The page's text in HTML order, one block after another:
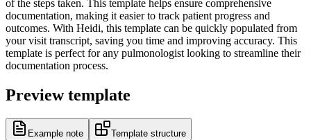
of the steps taken. This template helps ensure comprehensive
documentation, making it easier to track patient progress and
outcomes. With Heidi, this template can be quickly populated from
your visit transcript, saving you time and improving accuracy. This
template is perfect for any pulmonologist looking to streamline their
documentation process.
Preview template
Example note Template structure